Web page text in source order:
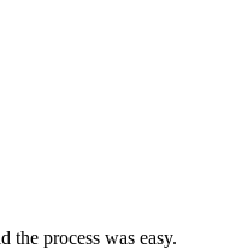
the process was easy.